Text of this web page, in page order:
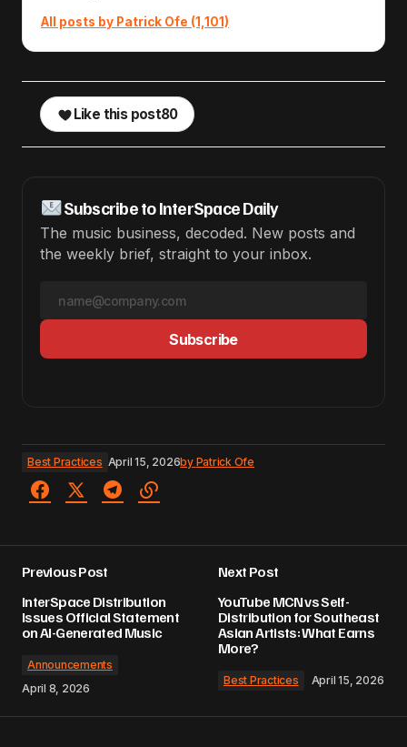
All posts by Patrick Ofe (1,101)
Like this post80
Subscribe to InterSpace Daily
The music business, decoded. New posts and
the weekly brief, straight to your inbox.
Subscribe
Best Practices April 15, 2026by Patrick Ofe
Previous Post
InterSpace Distribution
Issues Official Statement
on AI-Generated Music
Announcements
April 8, 2026
Next Post
YouTube MCN vs Self-
Distribution for Southeast
Asian Artists: What Earns
More?
Best Practices April 15, 2026